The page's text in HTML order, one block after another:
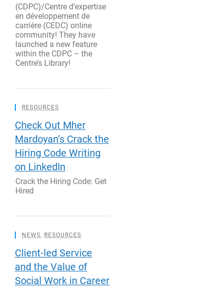
(CDPC)/Centre d’expertise
en développement de
carrière (CEDC) online
community! They have
launched a new feature
within the CDPC – the
Centre’s Library!
RESOURCES
Check Out Mher
Mardoyan’s Crack the
Hiring Code Writing
on LinkedIn
Crack the Hiring Code: Get
Hired
NEWS, RESOURCES
Client-led Service
and the Value of
Social Work in Career